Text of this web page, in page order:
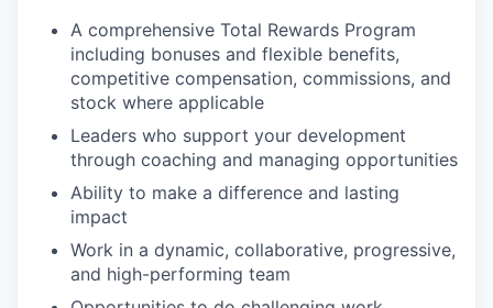
A comprehensive Total Rewards Program
including bonuses and flexible benefits,
competitive compensation, commissions, and
stock where applicable
Leaders who support your development
through coaching and managing opportunities
Ability to make a difference and lasting
impact
Work in a dynamic, collaborative, progressive,
and high-performing team